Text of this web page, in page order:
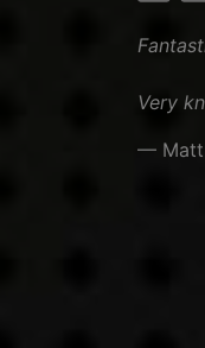
Very
— Matt